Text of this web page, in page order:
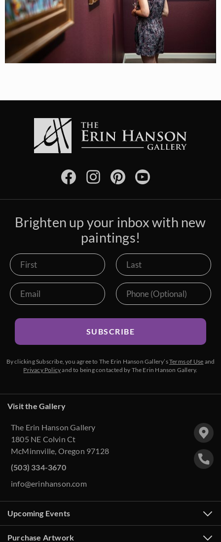
Brighten up your inbox with new
paintings!
SUBSCRIBE
By clicking Subscribe, you agree to The Erin Hanson Gallery’sTerms of Use and
Privacy Policyand to being contacted by The Erin Hanson Gallery.
Visit the Gallery
The Erin Hanson Gallery
1805 NE Colvin Ct
McMinnville, Oregon 97128
(503) 334-3670
info@erinhanson.com
Upcoming Events
Purchase Artwork